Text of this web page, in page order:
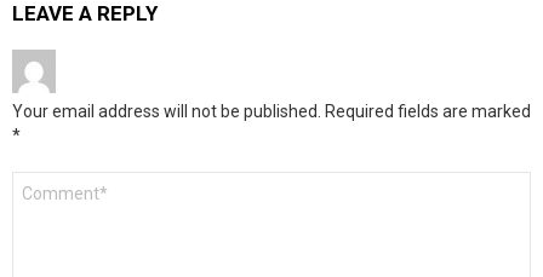
LEAVE A REPLY
Your email address will not be published. Required fields are marked
*